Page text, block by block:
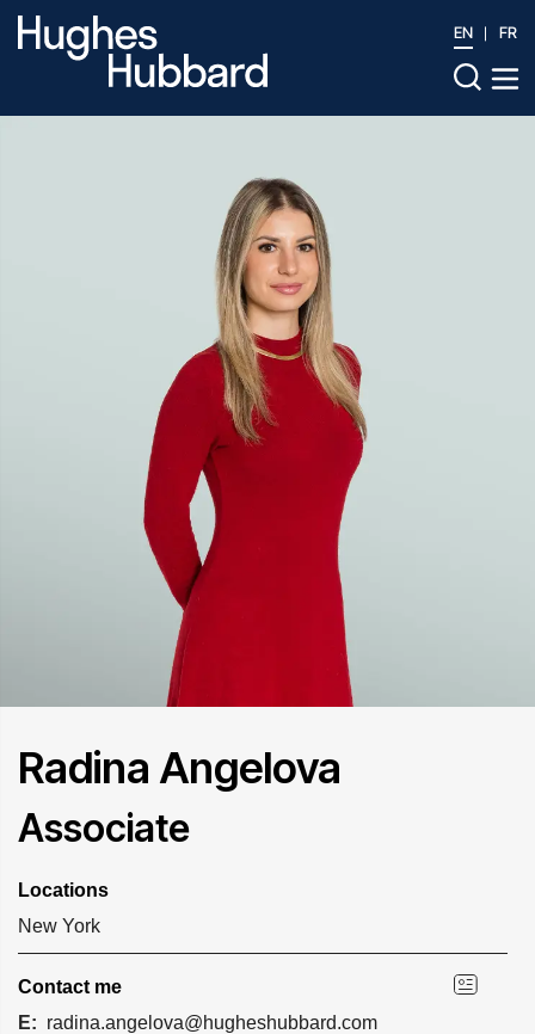
EN FR
Radina Angelova
Associate
Locations
New York
Contact me
E: radina.angelova@hugheshubbard.com